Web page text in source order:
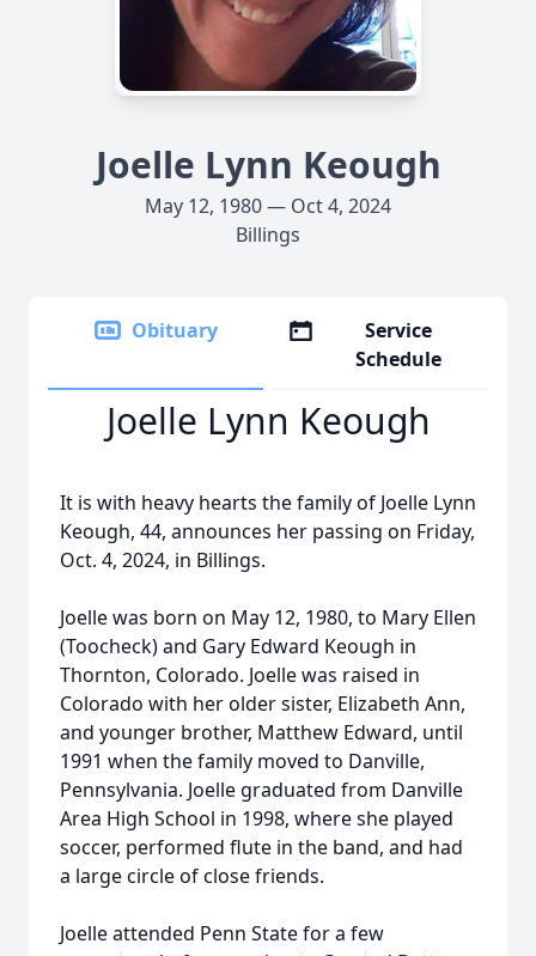
Joelle Lynn Keough
May 12, 1980 — Oct 4, 2024
Billings
Obituary
Service
Schedule
Joelle Lynn Keough
It is with heavy hearts the family of Joelle Lynn
Keough, 44, announces her passing on Friday,
Oct. 4, 2024, in Billings.
Joelle was born on May 12, 1980, to Mary Ellen
(Toocheck) and Gary Edward Keough in
Thornton, Colorado. Joelle was raised in
Colorado with her older sister, Elizabeth Ann,
and younger brother, Matthew Edward, until
1991 when the family moved to Danville,
Pennsylvania. Joelle graduated from Danville
Area High School in 1998, where she played
soccer, performed flute in the band, and had
a large circle of close friends.
Joelle attended Penn State for a few